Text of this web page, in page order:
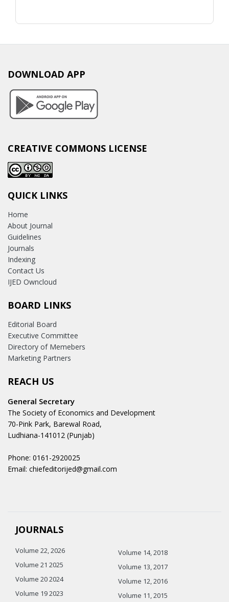
DOWNLOAD APP
CREATIVE COMMONS LICENSE
QUICK LINKS
Home
About Journal
Guidelines
Journals
Indexing
Contact Us
IJED Owncloud
BOARD LINKS
Editorial Board
Executive Committee
Directory of Memebers
Marketing Partners
REACH US
General Secretary
The Society of Economics and Development
70-Pink Park, Barewal Road,
Ludhiana-141012 (Punjab)
Phone: 0161-2920025
Email: chiefeditorijed@gmail.com
JOURNALS
Volume 22, 2026
Volume 21 2025
Volume 20 2024
Volume 19 2023
Volume 14, 2018
Volume 13, 2017
Volume 12, 2016
Volume 11, 2015